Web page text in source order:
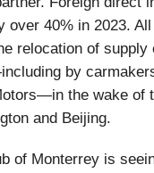
over 40% in 2023.
relocation of supply
by
the wake of
and Beijing.
of Monterrey is